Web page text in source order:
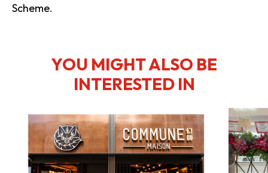
Scheme.
YOU MIGHT ALSO BE
INTERESTED IN